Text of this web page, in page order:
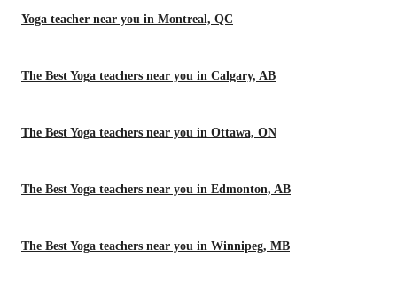
Yoga teacher near you in Montreal, QC
The Best Yoga teachers near you in Calgary, AB
The Best Yoga teachers near you in Ottawa, ON
The Best Yoga teachers near you in Edmonton, AB
The Best Yoga teachers near you in Winnipeg, MB